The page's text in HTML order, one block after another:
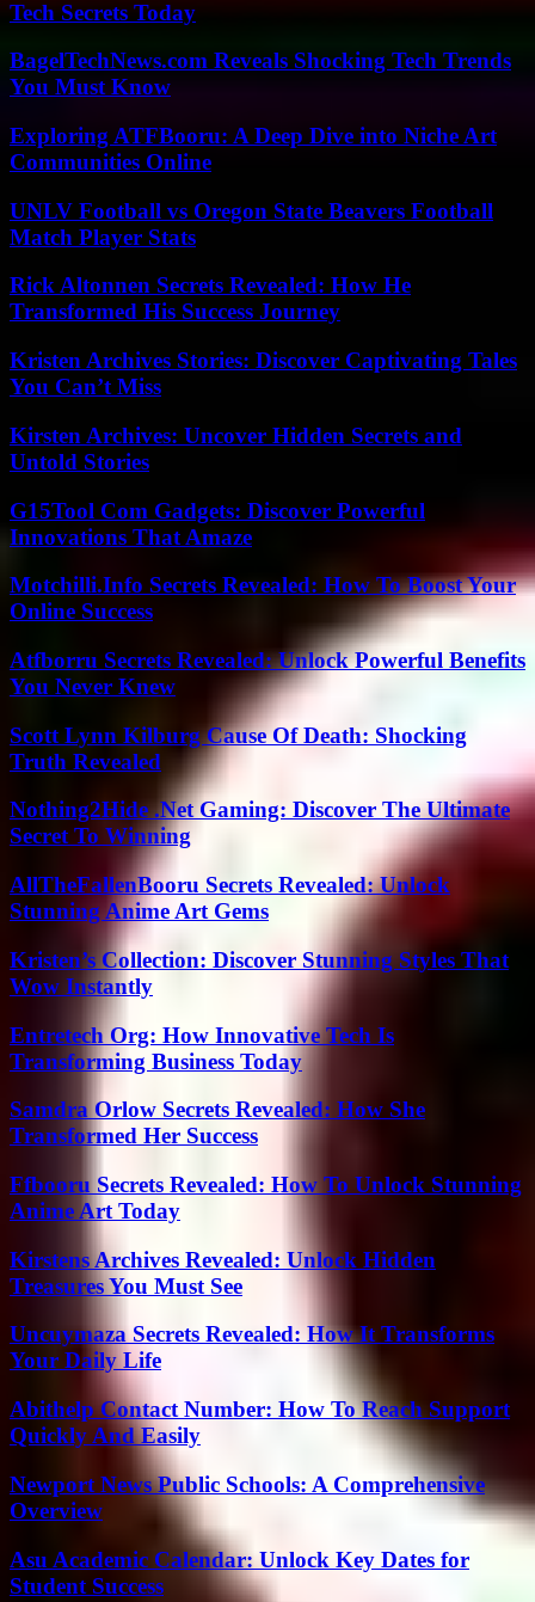
Tech Secrets Today
BagelTechNews.com Reveals Shocking Tech Trends
You Must Know
Exploring ATFBooru: A Deep Dive into Niche Art
Communities Online
UNLV Football vs Oregon State Beavers Football
Match Player Stats
Rick Altonnen Secrets Revealed: How He
Transformed His Success Journey
Kristen Archives Stories: Discover Captivating Tales
You Can’t Miss
Kirsten Archives: Uncover Hidden Secrets and
Untold Stories
G15Tool Com Gadgets: Discover Powerful
Innovations That Amaze
Motchilli.Info Secrets Revealed: How To Boost Your
Online Success
Atfborru Secrets Revealed: Unlock Powerful Benefits
You Never Knew
Scott Lynn Kilburg Cause Of Death: Shocking
Truth Revealed
Nothing2Hide .Net Gaming: Discover The Ultimate
Secret To Winning
AllTheFallenBooru Secrets Revealed: Unlock
Stunning Anime Art Gems
Kristen’s Collection: Discover Stunning Styles That
Wow Instantly
Entretech Org: How Innovative Tech Is
Transforming Business Today
Samdra Orlow Secrets Revealed: How She
Transformed Her Success
Ffbooru Secrets Revealed: How To Unlock Stunning
Anime Art Today
Kirstens Archives Revealed: Unlock Hidden
Treasures You Must See
Uncuymaza Secrets Revealed: How It Transforms
Your Daily Life
Abithelp Contact Number: How To Reach Support
Quickly And Easily
Newport News Public Schools: A Comprehensive
Overview
Asu Academic Calendar: Unlock Key Dates for
Student Success